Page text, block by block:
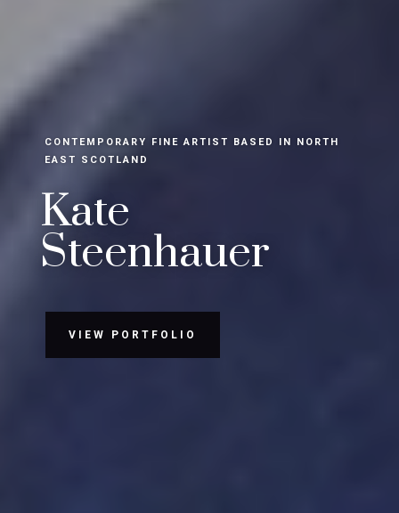
CONTEMPORARY FINE ARTIST BASED IN NORTH
EAST SCOTLAND
Kate
Steenhauer
VIEW PORTFOLIO